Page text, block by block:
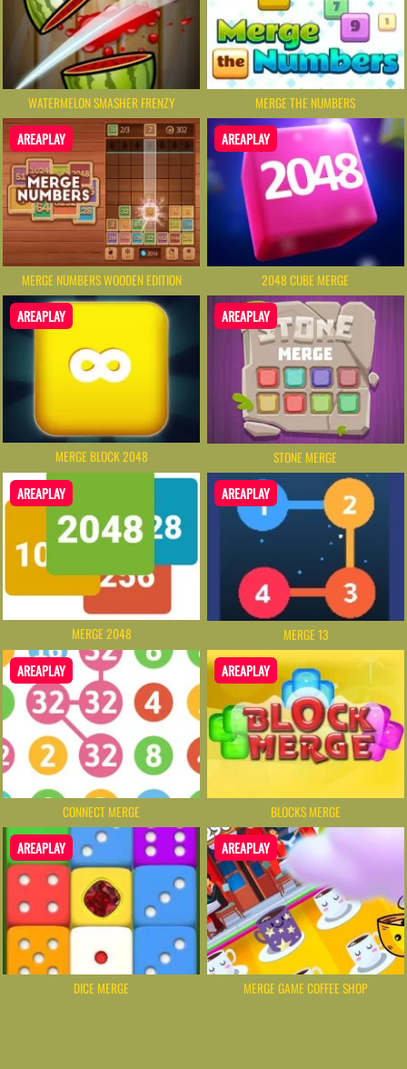
WATERMELON SMASHER FRENZY MERGE THE NUMBERS
AREAPLAY
MERGE NUMBERS WOODEN EDITION
AREAPLAY
2048 CUBE MERGE
AREAPLAY
MERGE BLOCK 2048
AREAPLAY
STONE MERGE
AREAPLAY
MERGE 2048
AREAPLAY
MERGE 13
AREAPLAY
CONNECT MERGE
AREAPLAY
BLOCKS MERGE
AREAPLAY
DICE MERGE
AREAPLAY
MERGE GAME COFFEE SHOP